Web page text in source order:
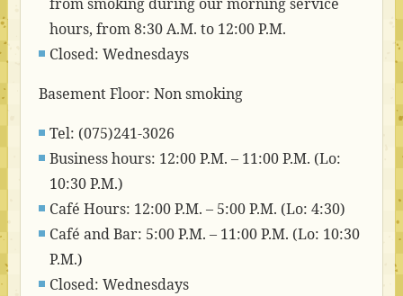
hours, from 8:30 A.M. to 12:00 P.M.
Closed: Wednesdays
Basement Floor: Non smoking
Tel: (075)241-3026
Business hours: 12:00 P.M. – 11:00 P.M. (Lo:
10:30 P.M.)
Café Hours: 12:00 P.M. – 5:00 P.M. (Lo: 4:30)
Café and Bar: 5:00 P.M. – 11:00 P.M. (Lo: 10:30
P.M.)
Closed: Wednesdays